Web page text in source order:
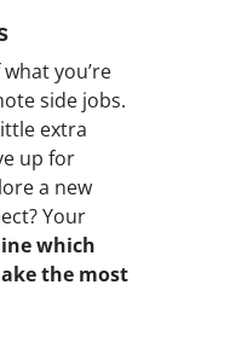
you’re
side jobs.
extra
up for
a new
Your
which
the most